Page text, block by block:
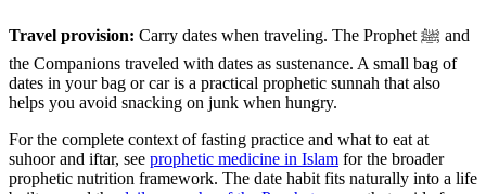
Travel provision: Carry dates when traveling. The Prophet ﷺ and
the Companions traveled with dates as sustenance. A small bag of
dates in your bag or car is a practical prophetic sunnah that also
helps you avoid snacking on junk when hungry.
For the complete context of fasting practice and what to eat at
suhoor and iftar, see prophetic medicine in Islam for the broader
prophetic nutrition framework. The date habit fits naturally into a life